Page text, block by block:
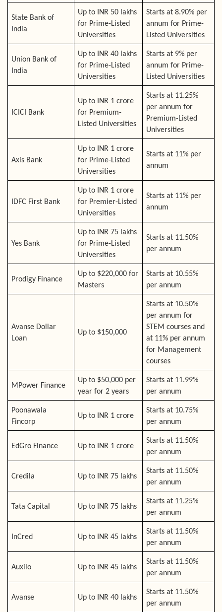
State Bank of
India
Up to INR 50 lakhs
for Prime-Listed
Universities
Starts at 8.90% per
annum for Prime-
Listed Universities
Union Bank of
India
Up to INR 40 lakhs
for Prime-Listed
Universities
Starts at 9% per
annum for Prime-
Listed Universities
ICICI Bank
Up to INR 1 crore
for Premium-
Listed Universities
Starts at 11.25%
per annum for
Premium-Listed
Universities
Axis Bank
Up to INR 1 crore
for Prime-Listed
Universities
Starts at 11% per
annum
IDFC First Bank
Up to INR 1 crore
for Premier-Listed
Universities
Starts at 11% per
annum
Yes Bank
Up to INR 75 lakhs
for Prime-Listed
Universities
Starts at 11.50%
per annum
Prodigy Finance
Up to $220,000 for
Masters
Starts at 10.55%
per annum
Avanse Dollar
Loan
Up to $150,000
Starts at 10.50%
per annum for
STEM courses and
at 11% per annum
for Management
courses
MPower Finance
Up to $50,000 per
year for 2 years
Starts at 11.99%
per annum
Poonawala
Fincorp
Up to INR 1 crore
Starts at 10.75%
per annum
EdGro Finance Up to INR 1 crore
Starts at 11.50%
per annum
Credila Up to INR 75 lakhs
Starts at 11.50%
per annum
Tata Capital Up to INR 75 lakhs
Starts at 11.25%
per annum
InCred Up to INR 45 lakhs
Starts at 11.50%
per annum
Auxilo Up to INR 45 lakhs
Starts at 11.50%
per annum
Avanse Up to INR 40 lakhs
Starts at 11.50%
per annum